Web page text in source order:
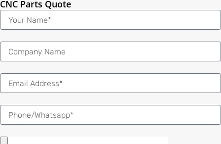
CNC Parts Quote
Name
Email